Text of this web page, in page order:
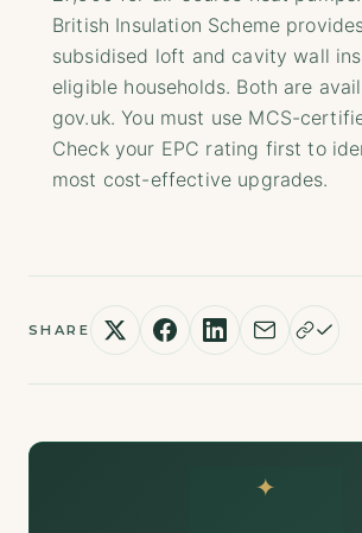
British Insulation Scheme
subsidised loft and cavity wall
eligible households. Both are
gov.uk. You must use MCS-
Check your EPC rating first to
most cost-effective upgrades.
SHARE